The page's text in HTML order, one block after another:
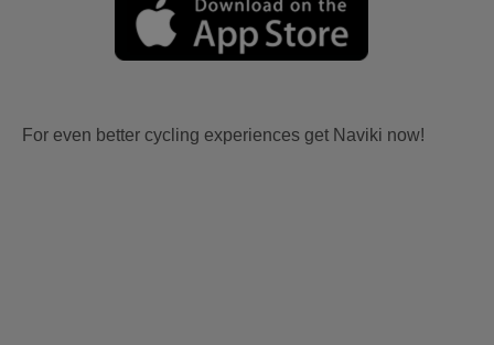
For even better cycling experiences get Naviki now!